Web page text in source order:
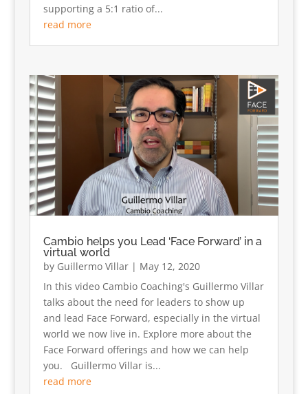
supporting a 5:1 ratio of...
read more
Cambio helps you Lead ‘Face Forward’ in a
virtual world
by Guillermo Villar| May 12, 2020
In this video Cambio Coaching's Guillermo Villar
talks about the need for leaders to show up
and lead Face Forward, especially in the virtual
world we now live in. Explore more about the
Face Forward offerings and how we can help
you. Guillermo Villar is...
read more